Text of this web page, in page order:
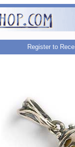
Register to